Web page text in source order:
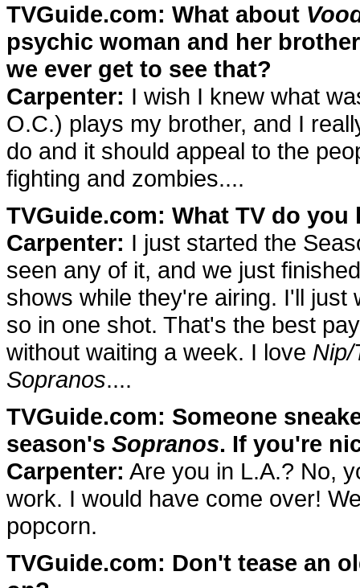
TVGuide.com: What about
psychic woman and her
we ever get to see that?
Carpenter: I wish I knew what
O.C.) plays my brother, and I
do and it should appeal to the
fighting and zombies....
TVGuide.com: What TV do you
Carpenter: I just started the
seen any of it, and we just
shows while they're airing. I'll
so in one shot. That's the best
without waiting a week. I love Nip/
Sopranos....
TVGuide.com: Someone
season's Sopranos. If you're
Carpenter: Are you in L.A.? No,
work. I would have come over!
popcorn.
TVGuide.com: Don't tease an